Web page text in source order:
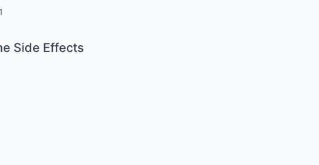
Side Effects